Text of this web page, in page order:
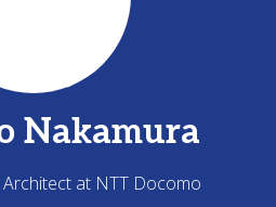
Nakamura
at NTT Docomo